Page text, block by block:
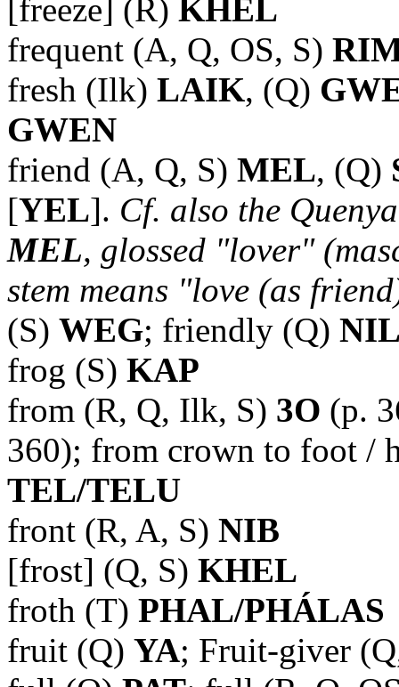
[freeze] (R) KHEL
frequent (A, Q, OS, S)
fresh (Ilk) LAIK, (Q)
GWEN
friend (A, Q, S) MEL, (Q)
[YEL]. Cf. also the
MEL, glossed "lover"
stem means "love (as
(S) WEG; friendly (Q)
frog (S) KAP
from (R, Q, Ilk, S) 3O (p.
360); from crown to foot /
TEL/TELU
front (R, A, S) NIB
[frost] (Q, S) KHEL
froth (T) PHAL/PHÁLAS
fruit (Q) YA; Fruit-giver